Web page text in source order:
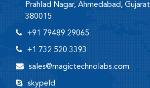
Prahlad Nagar, Ahmedabad, Gujarat
380015
+91 79489 29065
+1 732 520 3393
sales@magictechnolabs.com
skypeId